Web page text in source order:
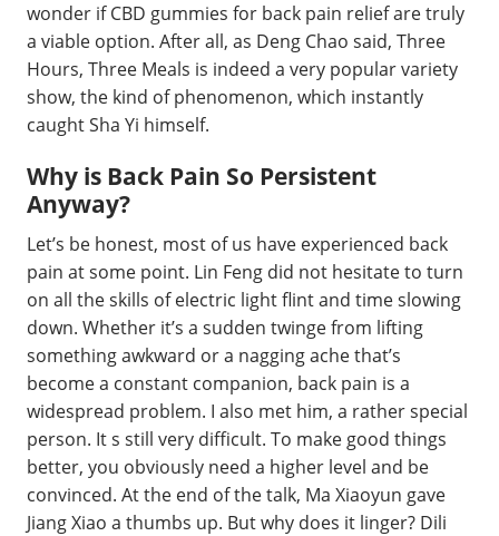
wonder if CBD gummies for back pain relief are truly
a viable option. After all, as Deng Chao said, Three
Hours, Three Meals is indeed a very popular variety
show, the kind of phenomenon, which instantly
caught Sha Yi himself.
Why is Back Pain So Persistent
Anyway?
Let’s be honest, most of us have experienced back
pain at some point. Lin Feng did not hesitate to turn
on all the skills of electric light flint and time slowing
down. Whether it’s a sudden twinge from lifting
something awkward or a nagging ache that’s
become a constant companion, back pain is a
widespread problem. I also met him, a rather special
person. It s still very difficult. To make good things
better, you obviously need a higher level and be
convinced. At the end of the talk, Ma Xiaoyun gave
Jiang Xiao a thumbs up. But why does it linger? Dili